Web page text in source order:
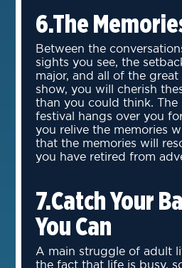
6.The
Between the
sights you see, the
major, and all of the
show, you will cherish
than you could think.
festival hangs over you
you relive the memories
that the memories will
you have retired from
7.Catch Your
You Can
A main struggle of adult
the fact that life is busy,